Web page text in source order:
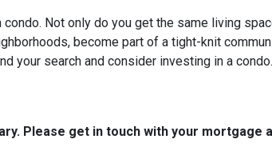
Not only do you get the same living
become part of a tight-knit
your search and consider investing in a condo.
Please get in touch with your